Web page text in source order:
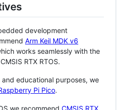
development
Arm Keil MDK v6
works seamlessly with the
RTX RTOS.
educational purposes, we
Pi Pico.
we recommend CMSIS RTX,